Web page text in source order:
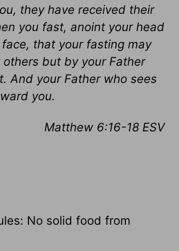
they have received their
you fast, anoint your head
that your fasting may
but by your Father
And your Father who sees
you.
Matthew 6:16-18 ESV
No solid food from